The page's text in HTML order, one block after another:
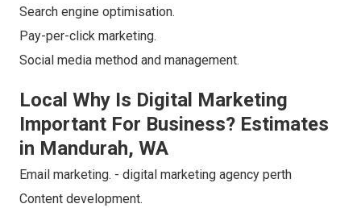
Search engine optimisation.
Pay-per-click marketing.
Social media method and management.
Local Why Is Digital Marketing
Important For Business? Estimates
in Mandurah, WA
Email marketing. - digital marketing agency perth
Content development.